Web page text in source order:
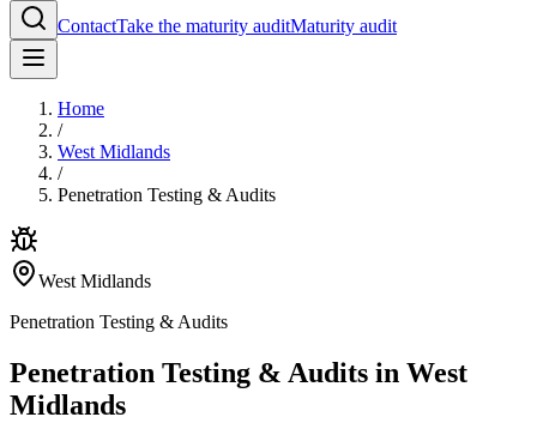
ContactTake the maturity auditMaturity audit
Home
/
West Midlands
/
Penetration Testing & Audits
West Midlands
Penetration Testing & Audits
Penetration Testing & Audits in West
Midlands